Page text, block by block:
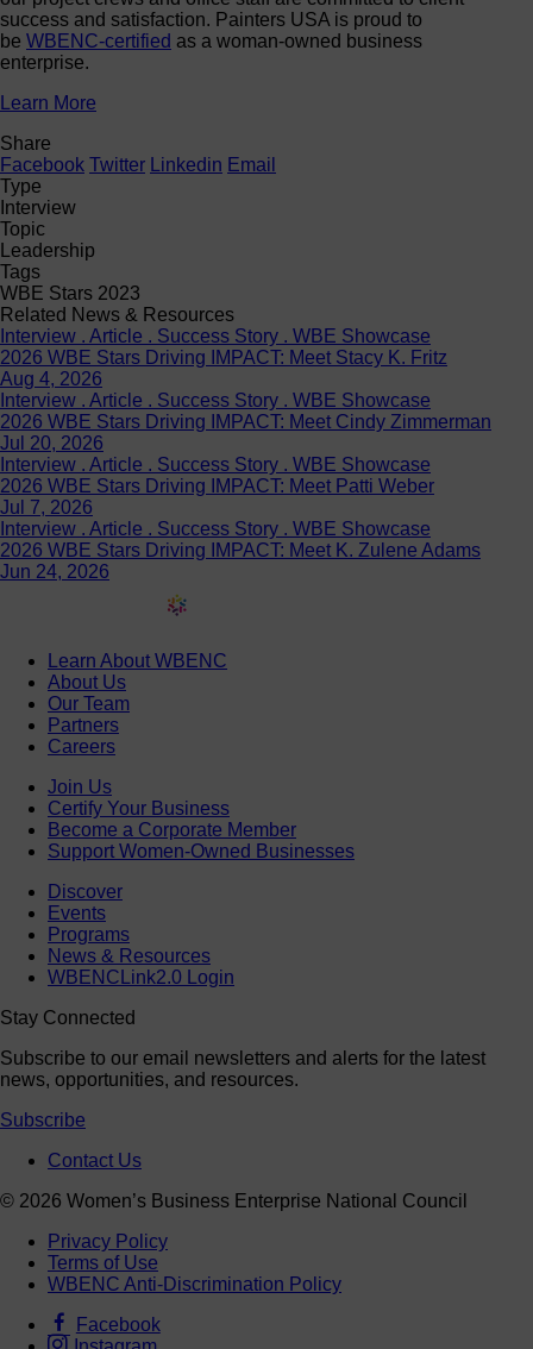
success and satisfaction. Painters USA is proud to
be WBENC-certified as a woman-owned business
enterprise.
Learn More
Share
Facebook Twitter Linkedin Email
Type
Interview
Topic
Leadership
Tags
WBE Stars 2023
Related News & Resources
Interview . Article . Success Story . WBE Showcase
2026 WBE Stars Driving IMPACT: Meet Stacy K. Fritz
Aug 4, 2026
Interview . Article . Success Story . WBE Showcase
2026 WBE Stars Driving IMPACT: Meet Cindy Zimmerman
Jul 20, 2026
Interview . Article . Success Story . WBE Showcase
2026 WBE Stars Driving IMPACT: Meet Patti Weber
Jul 7, 2026
Interview . Article . Success Story . WBE Showcase
2026 WBE Stars Driving IMPACT: Meet K. Zulene Adams
Jun 24, 2026
Learn About WBENC
About Us
Our Team
Partners
Careers
Join Us
Certify Your Business
Become a Corporate Member
Support Women-Owned Businesses
Discover
Events
Programs
News & Resources
WBENCLink2.0 Login
Stay Connected
Subscribe to our email newsletters and alerts for the latest
news, opportunities, and resources.
Subscribe
Contact Us
© 2026 Women’s Business Enterprise National Council
Privacy Policy
Terms of Use
WBENC Anti-Discrimination Policy
Facebook